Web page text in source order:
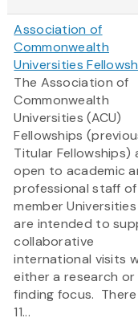
Association of
Commonwealth
Universities
The Association of
Commonwealth
Universities (ACU)
Fellowships
Titular Fellowships)
open to academic
professional staff of
member
are intended to
collaborative
international visits
either a research
finding focus.
11...